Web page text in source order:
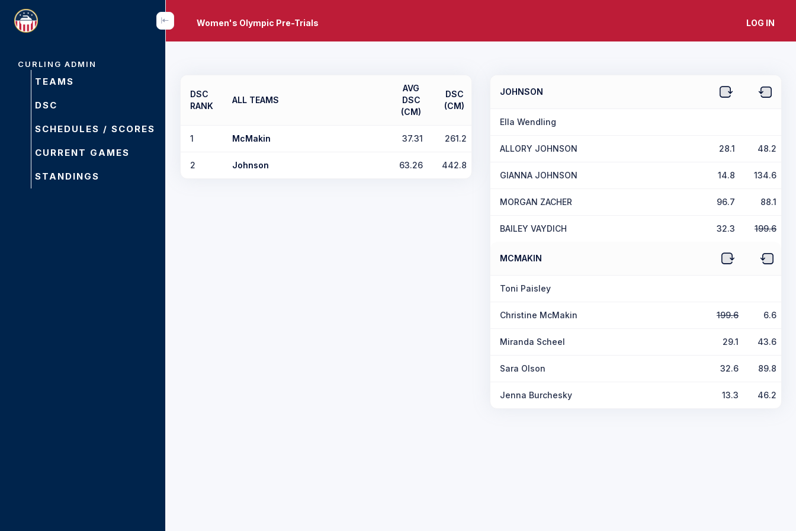
CURLING ADMIN
TEAMS
DSC
SCHEDULES / SCORES
CURRENT GAMES
STANDINGS
Women's Olympic Pre-Trials LOG IN
DSC
RANK
ALL TEAMS
AVG
DSC
(CM)
DSC
(CM)
1 McMakin 37.31 261.2
2 Johnson 63.26 442.8
JOHNSON
Ella Wendling
ALLORY JOHNSON 28.1 48.2
GIANNA JOHNSON 14.8 134.6
MORGAN ZACHER 96.7 88.1
BAILEY VAYDICH 32.3 199.6
MCMAKIN
Toni Paisley
Christine McMakin 199.6 6.6
Miranda Scheel 29.1 43.6
Sara Olson 32.6 89.8
Jenna Burchesky 13.3 46.2